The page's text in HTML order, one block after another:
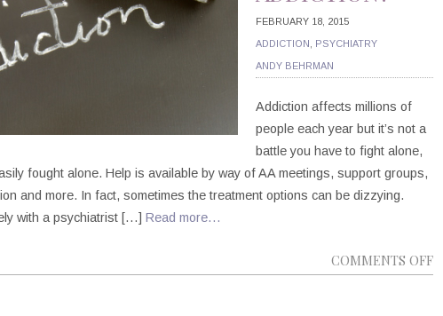
FEBRUARY 18, 2015
ADDICTION PSYCHIATRY
ANDY BEHRMAN
Addiction affects millions of
people each year but it’s not a
battle you have to fight alone,
fought alone. Help is available by way of AA meetings, support groups,
and more. In fact, sometimes the treatment options can be dizzying.
with a psychiatrist […] Read more…
COMMENTS OFFON